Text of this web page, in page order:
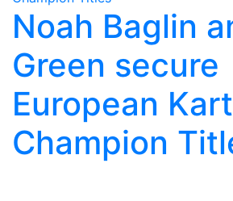
Noah Baglin
Green secure
European
Champion